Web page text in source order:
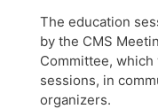
The education
by the CMS
Committee,
sessions, in
organizers.